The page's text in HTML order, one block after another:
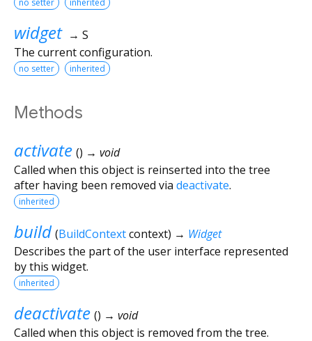
no setter inherited
widget → S
The current configuration.
no setter inherited
Methods
activate () → void
Called when this object is reinserted into the tree
after having been removed via deactivate.
inherited
build (BuildContextcontext) → Widget
Describes the part of the user interface represented
by this widget.
inherited
deactivate () → void
Called when this object is removed from the tree.